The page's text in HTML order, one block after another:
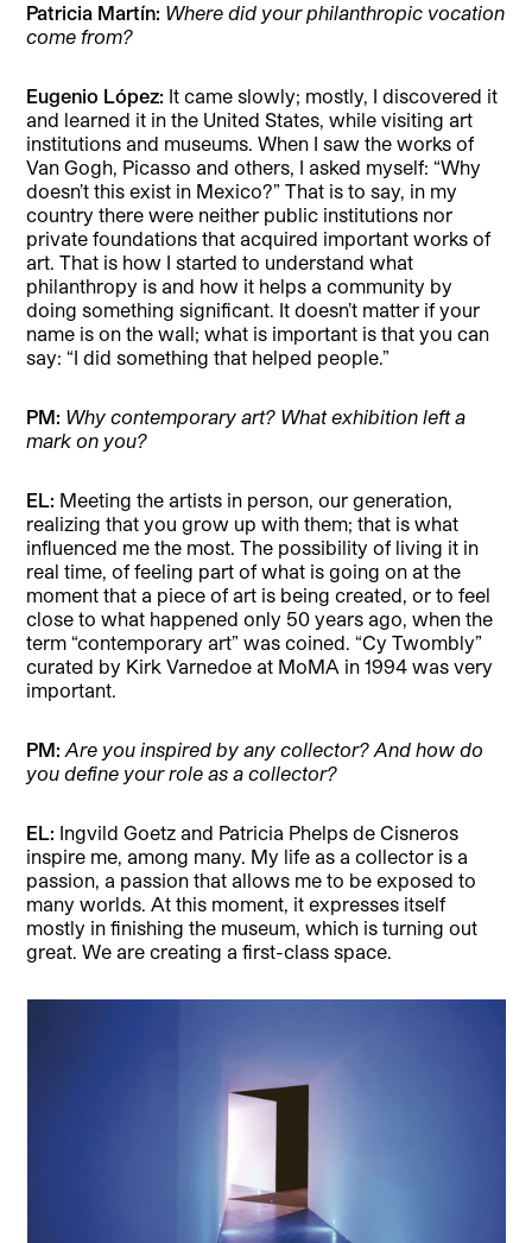
Patricia Martín: Where did your philanthropic vocation
come from?
Eugenio López: It came slowly; mostly, I discovered it
and learned it in the United States, while visiting art
institutions and museums. When I saw the works of
Van Gogh, Picasso and others, I asked myself: “Why
doesn’t this exist in Mexico?” That is to say, in my
country there were neither public institutions nor
private foundations that acquired important works of
art. That is how I started to understand what
philanthropy is and how it helps a community by
doing something significant. It doesn’t matter if your
name is on the wall; what is important is that you can
say: “I did something that helped people.”
PM: Why contemporary art? What exhibition left a
mark on you?
EL: Meeting the artists in person, our generation,
realizing that you grow up with them; that is what
influenced me the most. The possibility of living it in
real time, of feeling part of what is going on at the
moment that a piece of art is being created, or to feel
close to what happened only 50 years ago, when the
term “contemporary art” was coined. “Cy Twombly”
curated by Kirk Varnedoe at MoMA in 1994 was very
important.
PM:Are you inspired by any collector? And how do
you define your role as a collector?
EL: Ingvild Goetz and Patricia Phelps de Cisneros
inspire me, among many. My life as a collector is a
passion, a passion that allows me to be exposed to
many worlds. At this moment, it expresses itself
mostly in finishing the museum, which is turning out
great. We are creating a first-class space.